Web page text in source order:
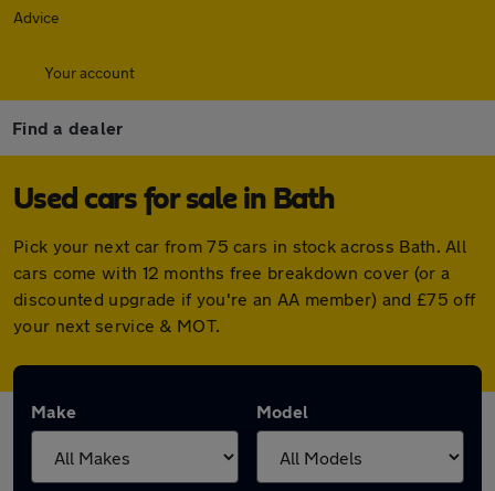
Advice
Your account
Find a dealer
Used cars for sale in Bath
Pick your next car from 75 cars in stock across Bath. All
cars come with 12 months free breakdown cover (or a
discounted upgrade if you're an AA member) and £75 off
your next service & MOT.
Make Model